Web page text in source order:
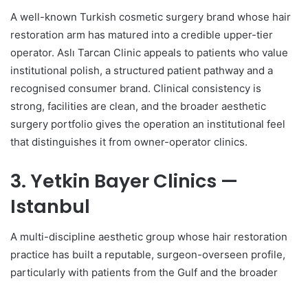
A well-known Turkish cosmetic surgery brand whose hair
restoration arm has matured into a credible upper-tier
operator. Aslı Tarcan Clinic appeals to patients who value
institutional polish, a structured patient pathway and a
recognised consumer brand. Clinical consistency is
strong, facilities are clean, and the broader aesthetic
surgery portfolio gives the operation an institutional feel
that distinguishes it from owner-operator clinics.
3. Yetkin Bayer Clinics —
Istanbul
A multi-discipline aesthetic group whose hair restoration
practice has built a reputable, surgeon-overseen profile,
particularly with patients from the Gulf and the broader